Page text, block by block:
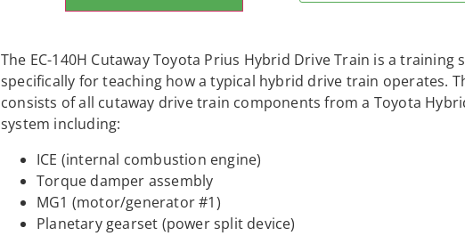
The EC-140H Cutaway Toyota Prius Hybrid Drive Train is a training
specifically for teaching how a typical hybrid drive train operates.
consists of all cutaway drive train components from a Toyota
system including:
ICE (internal combustion engine)
Torque damper assembly
MG1 (motor/generator #1)
Planetary gearset (power split device)